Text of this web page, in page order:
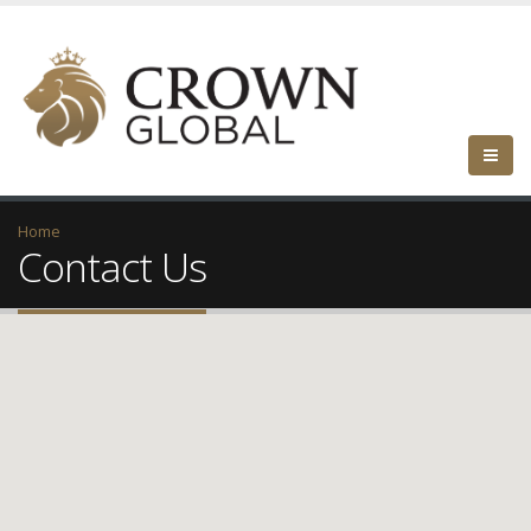
Home
Contact Us